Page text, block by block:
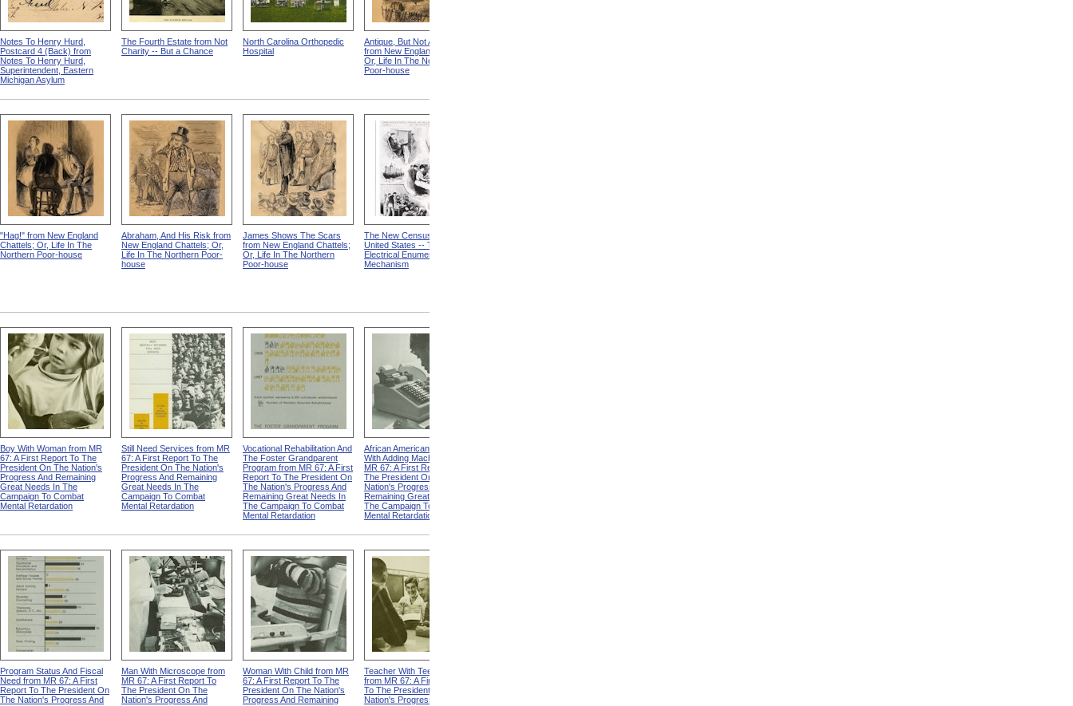
Notes To Henry Hurd,
Postcard 4 (Back) from
Notes To Henry Hurd,
Superintendent, Eastern
Michigan Asylum
The Fourth Estate from Not
Charity -- But a Chance
North Carolina Orthopedic
Hospital
Antique, But Not Attractive
from New England Chattels;
Or, Life In The Northern
Poor-house
"Hag!" from New England
Chattels; Or, Life In The
Northern Poor-house
Abraham, And His Risk from
New England Chattels; Or,
Life In The Northern Poor-
house
James Shows The Scars
from New England Chattels;
Or, Life In The Northern
Poor-house
The New Census Of The
United States -- The
Electrical Enumerating
Mechanism
Boy With Woman from MR
67: A First Report To The
President On The Nation's
Progress And Remaining
Great Needs In The
Campaign To Combat
Mental Retardation
Still Need Services from MR
67: A First Report To The
President On The Nation's
Progress And Remaining
Great Needs In The
Campaign To Combat
Mental Retardation
Vocational Rehabilitation And
The Foster Grandparent
Program from MR 67: A First
Report To The President On
The Nation's Progress And
Remaining Great Needs In
The Campaign To Combat
Mental Retardation
African American Woman
With Adding Machine from
MR 67: A First Report To
The President On The
Nation's Progress And
Remaining Great Needs In
The Campaign To Combat
Mental Retardation
Program Status And Fiscal
Need from MR 67: A First
Report To The President On
The Nation's Progress And
Man With Microscope from
MR 67: A First Report To
The President On The
Nation's Progress And
Woman With Child from MR
67: A First Report To The
President On The Nation's
Progress And Remaining
Teacher With Teenage Boys
from MR 67: A First Report
To The President On The
Nation's Progress And